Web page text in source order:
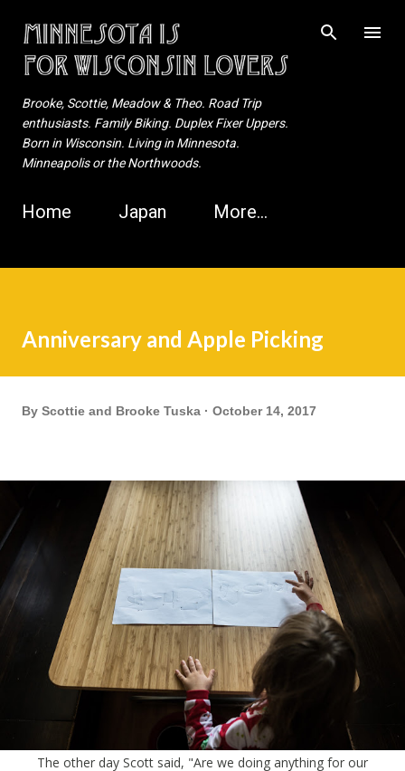
Skip to main content
Brooke, Scottie, Meadow & Theo. Road Trip
enthusiasts. Family Biking. Duplex Fixer Uppers.
Born in Wisconsin. Living in Minnesota.
Minneapolis or the Northwoods.
Home Japan More…
Anniversary and Apple Picking
By Scottie and Brooke Tuska October 14, 2017
The other day Scott said, "Are we doing anything for our